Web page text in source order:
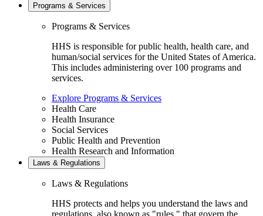
Programs & Services
Programs & Services
HHS is responsible for public health, health care, and
human/social services for the United States of America.
This includes administering over 100 programs and
services.
Explore Programs & Services
Health Care
Health Insurance
Social Services
Public Health and Prevention
Health Research and Information
Laws & Regulations
Laws & Regulations
HHS protects and helps you understand the laws and